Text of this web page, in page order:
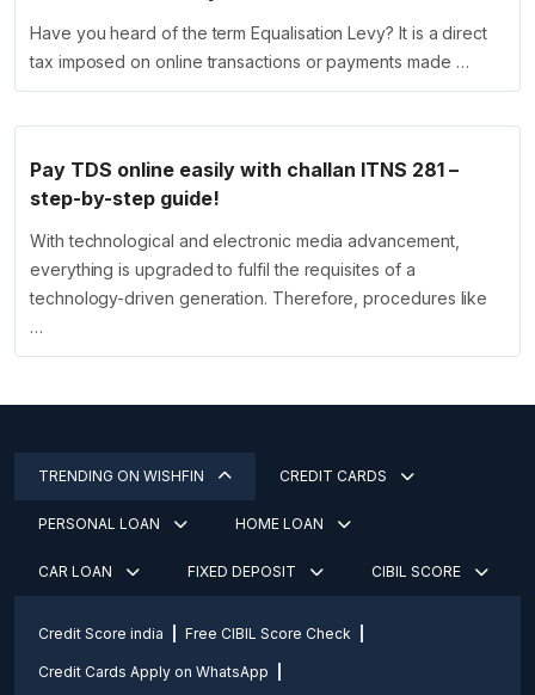
Have you heard of the term Equalisation Levy? It is a direct
tax imposed on online transactions or payments made …
Pay TDS online easily with challan ITNS 281 –
step-by-step guide!
With technological and electronic media advancement,
everything is upgraded to fulfil the requisites of a
technology-driven generation. Therefore, procedures like
…
TRENDING ON WISHFIN CREDIT CARDS
PERSONAL LOAN HOME LOAN
CAR LOAN FIXED DEPOSIT CIBIL SCORE
Credit Score india Free CIBIL Score Check
Credit Cards Apply on WhatsApp